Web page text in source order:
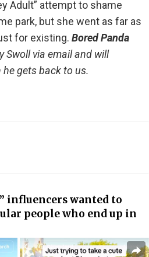
Adult” attempt to shame
park, but she went as far as
for existing. Bored Panda
Swoll via email and will
gets back to us.
influencers wanted to
people who end up in